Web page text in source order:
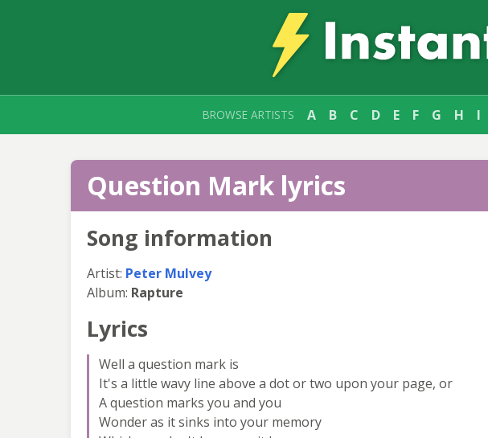
BROWSE ARTISTS A B C D E F G H I
Question Mark lyrics
Song information
Artist: Peter Mulvey
Album: Rapture
Lyrics
Well a question mark is
It's a little wavy line above a dot or two upon your page, or
A question marks you and you
Wonder as it sinks into your memory